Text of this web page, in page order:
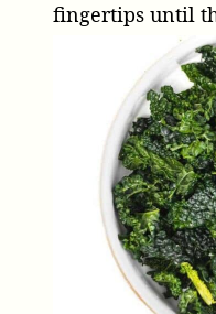
fingertips until